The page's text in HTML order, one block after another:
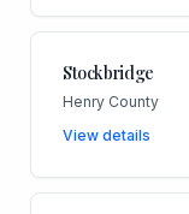
Stockbridge
Henry County
View details